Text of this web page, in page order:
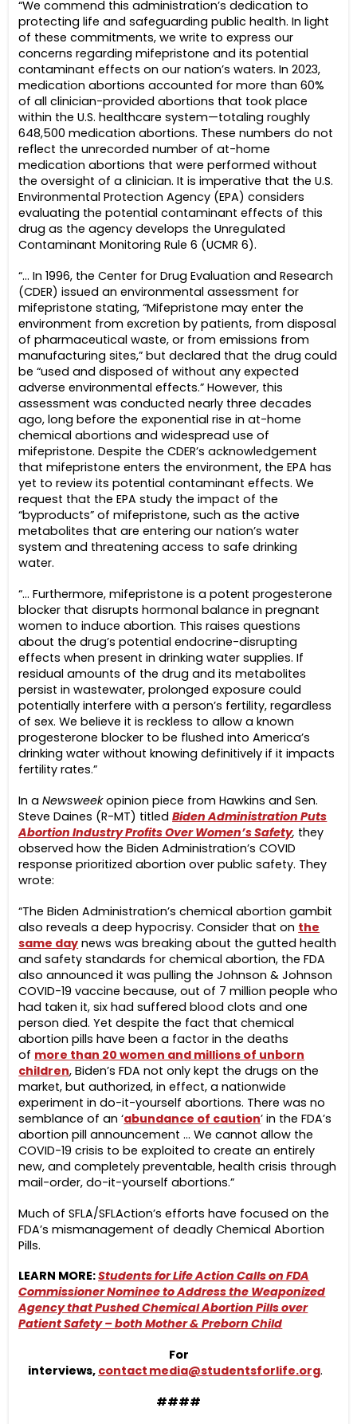
“We commend this administration’s dedication to
protecting life and safeguarding public health. In light
of these commitments, we write to express our
concerns regarding mifepristone and its potential
contaminant effects on our nation’s waters. In 2023,
medication abortions accounted for more than 60%
of all clinician-provided abortions that took place
within the U.S. healthcare system—totaling roughly
648,500 medication abortions. These numbers do not
reflect the unrecorded number of at-home
medication abortions that were performed without
the oversight of a clinician. It is imperative that the U.S.
Environmental Protection Agency (EPA) considers
evaluating the potential contaminant effects of this
drug as the agency develops the Unregulated
Contaminant Monitoring Rule 6 (UCMR 6).
“… In 1996, the Center for Drug Evaluation and Research
(CDER) issued an environmental assessment for
mifepristone stating, “Mifepristone may enter the
environment from excretion by patients, from disposal
of pharmaceutical waste, or from emissions from
manufacturing sites,” but declared that the drug could
be “used and disposed of without any expected
adverse environmental effects.” However, this
assessment was conducted nearly three decades
ago, long before the exponential rise in at-home
chemical abortions and widespread use of
mifepristone. Despite the CDER’s acknowledgement
that mifepristone enters the environment, the EPA has
yet to review its potential contaminant effects. We
request that the EPA study the impact of the
“byproducts” of mifepristone, such as the active
metabolites that are entering our nation’s water
system and threatening access to safe drinking
water.
“… Furthermore, mifepristone is a potent progesterone
blocker that disrupts hormonal balance in pregnant
women to induce abortion. This raises questions
about the drug’s potential endocrine-disrupting
effects when present in drinking water supplies. If
residual amounts of the drug and its metabolites
persist in wastewater, prolonged exposure could
potentially interfere with a person’s fertility, regardless
of sex. We believe it is reckless to allow a known
progesterone blocker to be flushed into America’s
drinking water without knowing definitively if it impacts
fertility rates.”
In aNewsweekopinion piece from Hawkins and Sen.
Steve Daines (R-MT) titledBiden Administration Puts
Abortion Industry Profits Over Women’s Safety, they
observed how the Biden Administration’s COVID
response prioritized abortion over public safety. They
wrote:
“The Biden Administration’s chemical abortion gambit
also reveals a deep hypocrisy. Consider that on the
same day news was breaking about the gutted health
and safety standards for chemical abortion, the FDA
also announced it was pulling the Johnson & Johnson
COVID-19 vaccine because, out of 7 million people who
had taken it, six had suffered blood clots and one
person died. Yet despite the fact that chemical
abortion pills have been a factor in the deaths
of more than 20 women and millions of unborn
children, Biden’s FDA not only kept the drugs on the
market, but authorized, in effect, a nationwide
experiment in do-it-yourself abortions. There was no
semblance of an ‘abundance of caution’ in the FDA’s
abortion pill announcement … We cannot allow the
COVID-19 crisis to be exploited to create an entirely
new, and completely preventable, health crisis through
mail-order, do-it-yourself abortions.”
Much of SFLA/SFLAction’s efforts have focused on the
FDA’s mismanagement of deadly Chemical Abortion
Pills.
LEARN MORE:Students for Life Action Calls on FDA
Commissioner Nominee to Address the Weaponized
Agency that Pushed Chemical Abortion Pills over
Patient Safety – both Mother & Preborn Child
For
interviews, contact media@studentsforlife.org.
####